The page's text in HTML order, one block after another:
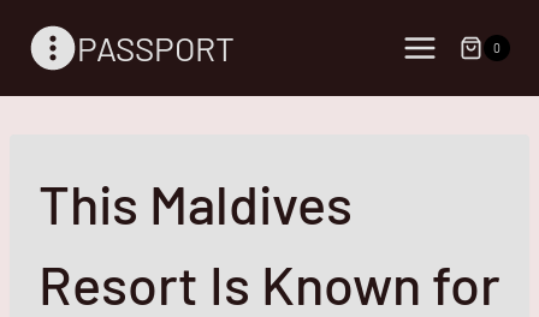
PASSPORT 0
This Maldives
Resort Is Known for